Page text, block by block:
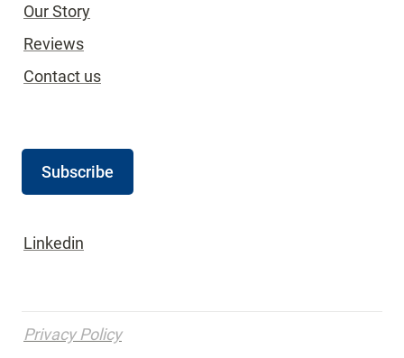
Our Story
Reviews
Contact us
Subscribe
Linkedin
Privacy Policy